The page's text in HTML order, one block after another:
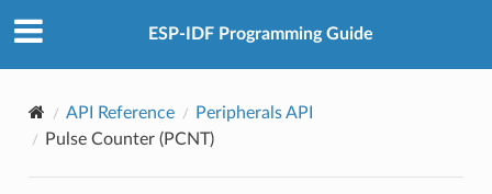
ESP-IDF Programming Guide
API Reference
Peripherals API
Pulse Counter (PCNT)